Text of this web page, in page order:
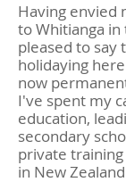
Having envied
to Whitianga in
pleased to say
holidaying
now
I've spent my
education,
secondary
private
in New